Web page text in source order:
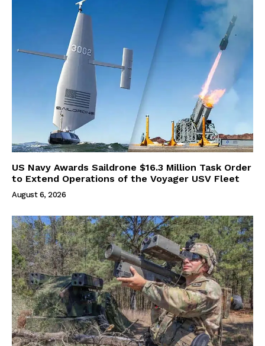
US Navy Awards Saildrone $16.3 Million Task Order
to Extend Operations of the Voyager USV Fleet
August 6, 2026